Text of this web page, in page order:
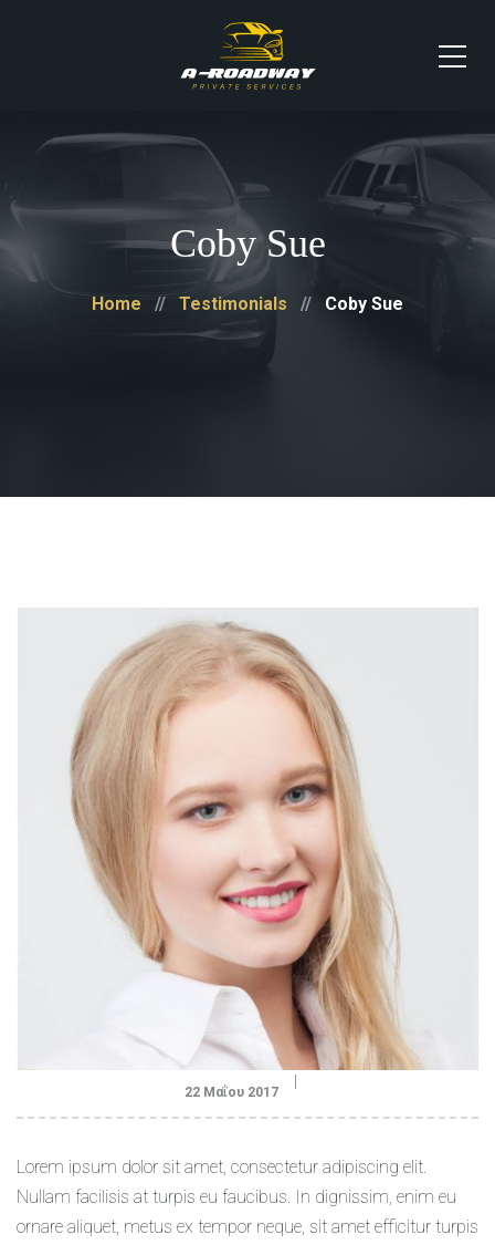
Coby Sue
Home Testimonials Coby Sue
22 Μαΐου 2017
Lorem ipsum dolor sit amet, consectetur adipiscing elit.
Nullam facilisis at turpis eu faucibus. In dignissim, enim eu
ornare aliquet, metus ex tempor neque, sit amet efficitur turpis